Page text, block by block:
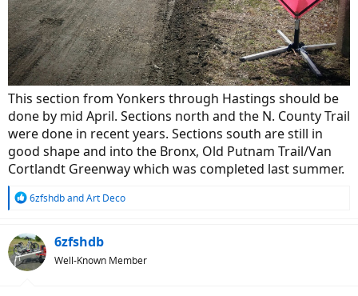
This section from Yonkers through Hastings should be
done by mid April. Sections north and the N. County Trail
were done in recent years. Sections south are still in
good shape and into the Bronx, Old Putnam Trail/Van
Cortlandt Greenway which was completed last summer.
R
c
t
i
6zfshdbandArt Deco
6zfshdb
Well-Known Member